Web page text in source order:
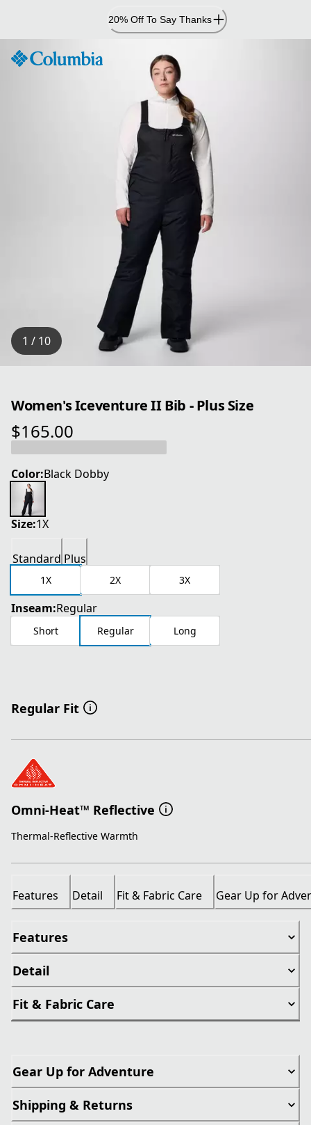
Content
20% Off To Say Thanks
1 / 10
Women's Iceventure II Bib - Plus Size
$165.00
current price $165.00
Color:Black Dobby
Size:1X
Standard Plus
1X 2X 3X
Inseam:Regular
Short Regular Long
Regular Fit
Omni-Heat™ Reflective
Thermal-Reflective Warmth
Features Detail Fit & Fabric Care Gear Up for
Features
Detail
Fit & Fabric Care
Gear Up for Adventure
Shipping & Returns